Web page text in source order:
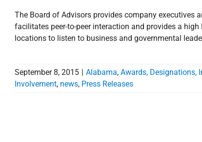
The Board of Advisors provides company executives
facilitates peer-to-peer interaction and provides a
locations to listen to business and governmental
September 8, 2015 | Alabama, Awards, Designations,
Involvement, news, Press Releases